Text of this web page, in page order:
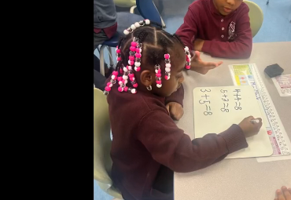
Scholar go down the “Summer Slide”! All Speedway
PreK-8 will receive Summer Reading
they learned during the school year and
year! Please visit our school website for details on
Happy Reading!